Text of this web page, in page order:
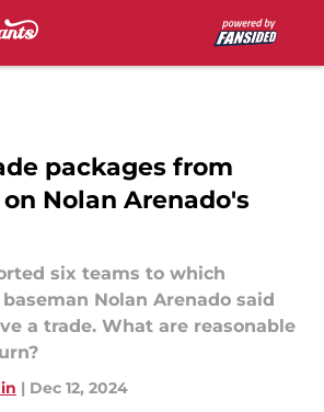
packages from
Nolan Arenado's
six teams to which
Nolan Arenado said
a trade. What are reasonable
| Dec 12, 2024